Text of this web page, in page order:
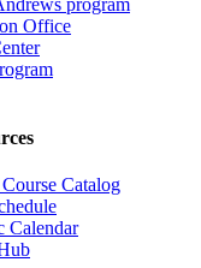
Office
Catalog
Calendar